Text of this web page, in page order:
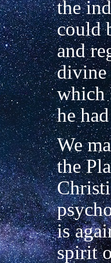
the
could
and
divine
which
he
We
the
is
spirit